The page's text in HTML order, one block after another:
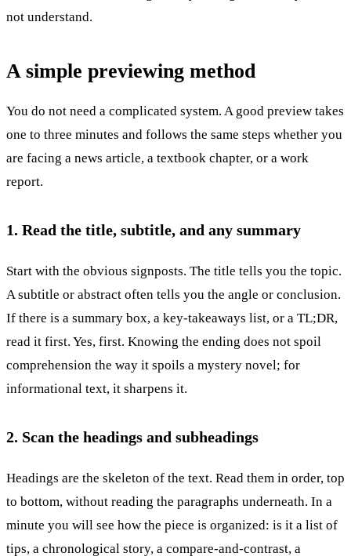
not understand.
A simple previewing method
You do not need a complicated system. A good preview takes
one to three minutes and follows the same steps whether you
are facing a news article, a textbook chapter, or a work
report.
1. Read the title, subtitle, and any summary
Start with the obvious signposts. The title tells you the topic.
A subtitle or abstract often tells you the angle or conclusion.
If there is a summary box, a key-takeaways list, or a TL;DR,
read it first. Yes, first. Knowing the ending does not spoil
comprehension the way it spoils a mystery novel; for
informational text, it sharpens it.
2. Scan the headings and subheadings
Headings are the skeleton of the text. Read them in order, top
to bottom, without reading the paragraphs underneath. In a
minute you will see how the piece is organized: is it a list of
tips, a chronological story, a compare-and-contrast, a